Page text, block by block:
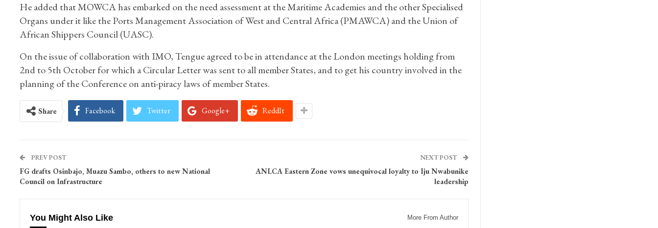
He added that MOWCA has embarked on the need assessment at the Maritime Academies and the other Specialised
Organs under it like the Ports Management Association of West and Central Africa (PMAWCA) and the Union of
African Shippers Council (UASC).
On the issue of collaboration with IMO, Tengue agreed to be in attendance at the London meetings holding from
2nd to 5th October for which a Circular Letter was sent to all member States, and to get his country involved in the
planning of the Conference on anti-piracy laws of member States.
Share Facebook Twitter Google+ ReddIt
PREV POST
FG drafts Osinbajo, Muazu Sambo, others to new National
Council on Infrastructure
NEXT POST
ANLCA Eastern Zone vows unequivocal loyalty to Iju Nwabunike
leadership
You Might Also Like More From Author